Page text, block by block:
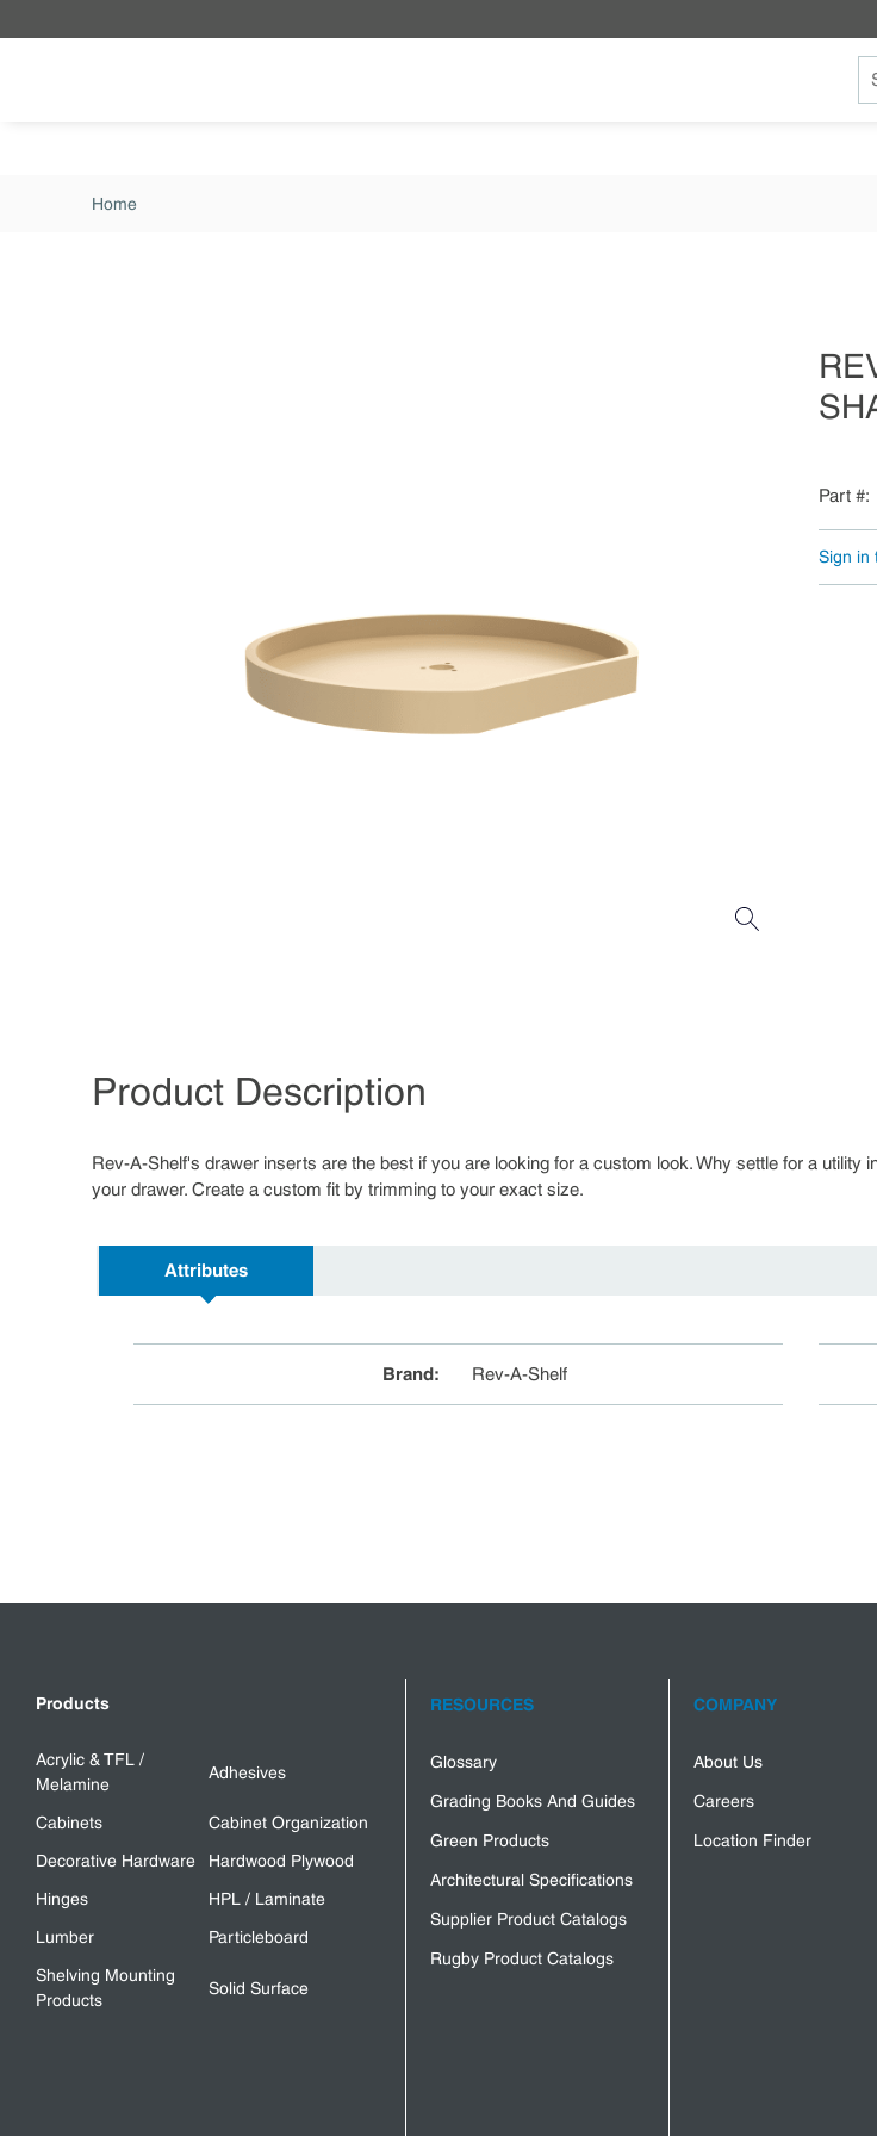
Home
Part #
Sign in
Product Description
Rev-A-Shelf's drawer inserts are the best if you are looking for a custom look. Why settle for a
your drawer. Create a custom fit by trimming to your exact size.
Attributes
Brand: Rev-A-Shelf
Products
Acrylic & TFL /
Melamine
Adhesives
Cabinets
Cabinet Organization
Decorative Hardware
Hardwood Plywood
Hinges
HPL / Laminate
Lumber
Particleboard
Shelving Mounting
Products
Solid Surface
RESOURCES
Glossary
Grading Books And Guides
Green Products
Architectural Specifications
Supplier Product Catalogs
Rugby Product Catalogs
COMPANY
About Us
Careers
Location Finder